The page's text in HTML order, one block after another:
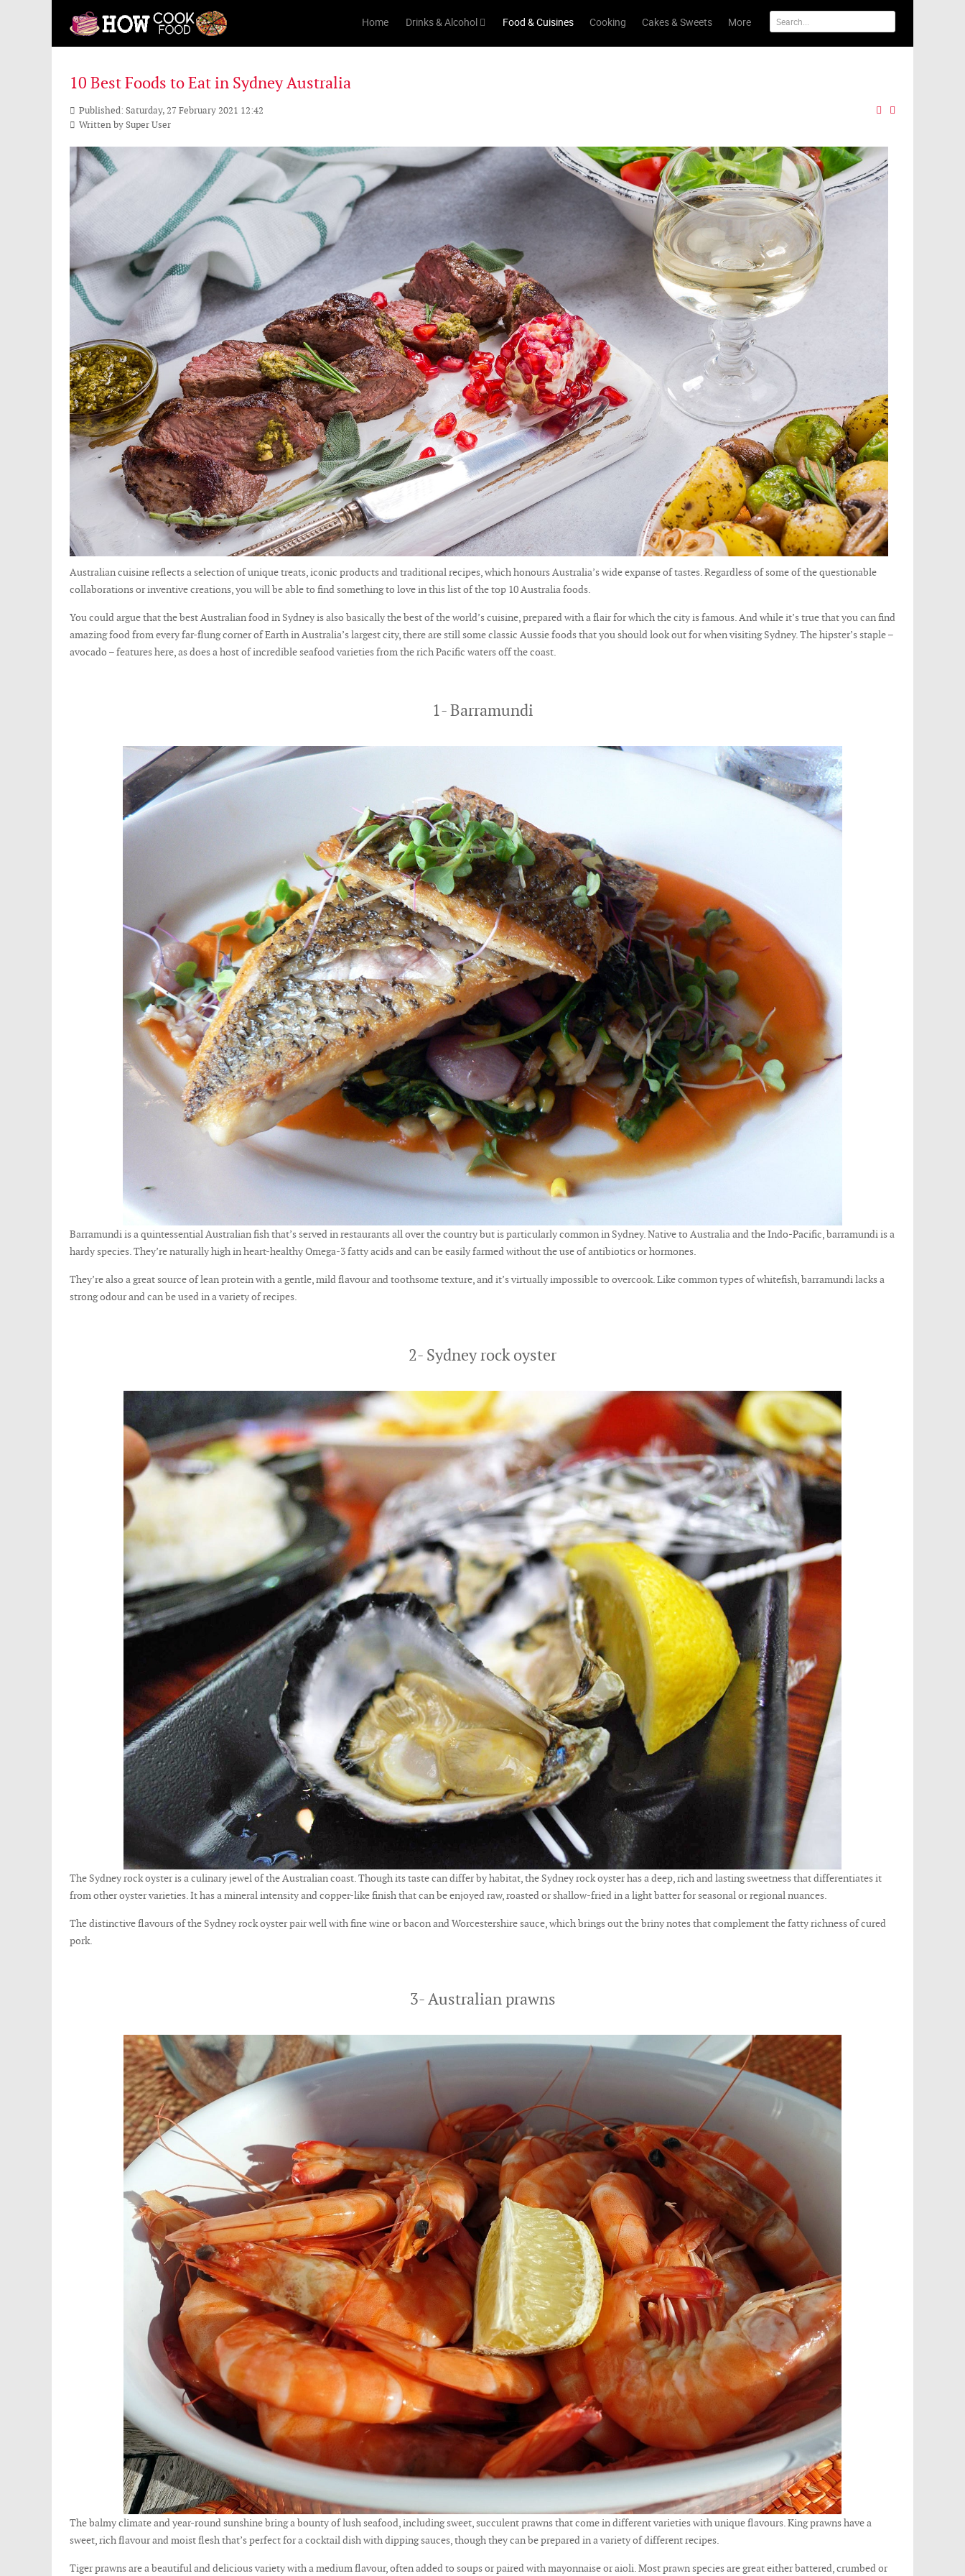
Home Drinks & Alcohol Food & Cuisines Cooking Cakes & Sweets More
10 Best Foods to Eat in Sydney Australia
Published: Saturday, 27 February 2021 12:42
Written bySuper User
Australian cuisine reflects a selection of unique treats, iconic products and traditional recipes, which honours Australia’s wide expanse of tastes. Regardless of some of the questionable
collaborations or inventive creations, you will be able to find something to love in this list of the top 10 Australia foods.
You could argue that the best Australian food in Sydney is also basically the best of the world’s cuisine, prepared with a flair for which the city is famous. And while it’s true that you can find
amazing food from every far-flung corner of Earth in Australia’s largest city, there are still some classic Aussie foods that you should look out for when visiting Sydney. The hipster’s staple –
avocado – features here, as does a host of incredible seafood varieties from the rich Pacific waters off the coast.
1- Barramundi
Barramundi is a quintessential Australian fish that’s served in restaurants all over the country but is particularly common in Sydney. Native to Australia and the Indo-Pacific, barramundi is a
hardy species. They’re naturally high in heart-healthy Omega-3 fatty acids and can be easily farmed without the use of antibiotics or hormones.
They’re also a great source of lean protein with a gentle, mild flavour and toothsome texture, and it’s virtually impossible to overcook. Like common types of whitefish, barramundi lacks a
strong odour and can be used in a variety of recipes.
2- Sydney rock oyster
The Sydney rock oyster is a culinary jewel of the Australian coast. Though its taste can differ by habitat, the Sydney rock oyster has a deep, rich and lasting sweetness that differentiates it
from other oyster varieties. It has a mineral intensity and copper-like finish that can be enjoyed raw, roasted or shallow-fried in a light batter for seasonal or regional nuances.
The distinctive flavours of the Sydney rock oyster pair well with fine wine or bacon and Worcestershire sauce, which brings out the briny notes that complement the fatty richness of cured
pork.
3- Australian prawns
The balmy climate and year-round sunshine bring a bounty of lush seafood, including sweet, succulent prawns that come in different varieties with unique flavours. King prawns have a
sweet, rich flavour and moist flesh that’s perfect for a cocktail dish with dipping sauces, though they can be prepared in a variety of different recipes.
Tiger prawns are a beautiful and delicious variety with a medium flavour, often added to soups or paired with mayonnaise or aioli. Most prawn species are great either battered, crumbed or